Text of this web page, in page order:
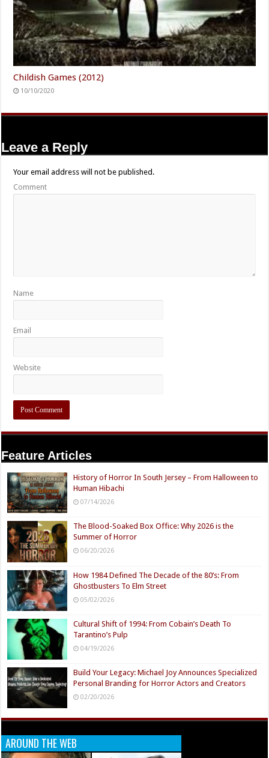
Childish Games (2012)
10/10/2020
Leave a Reply
Your email address will not be published.
Comment
Name
Email
Website
Feature Articles
History of Horror In South Jersey – From Halloween to
Human Hibachi
07/14/2026
The Blood-Soaked Box Office: Why 2026 is the
Summer of Horror
06/20/2026
How 1984 Defined The Decade of the 80’s: From
Ghostbusters To Elm Street
05/02/2026
Cultural Shift of 1994: From Cobain’s Death To
Tarantino’s Pulp
04/19/2026
Build Your Legacy: Michael Joy Announces Specialized
Personal Branding for Horror Actors and Creators
02/20/2026
AROUND THE WEB